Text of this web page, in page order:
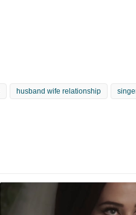
husband wife relationship